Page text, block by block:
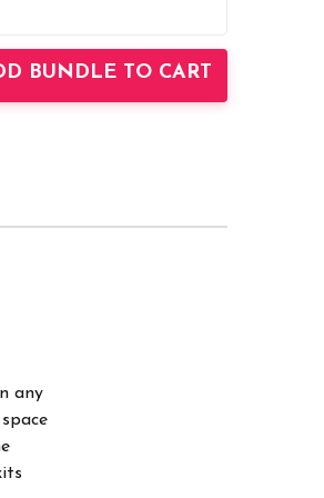
QUANTITY:
BUNDLE TO CART
any